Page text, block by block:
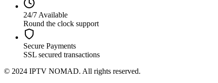
24/7 Available
Round the clock support
Secure Payments
SSL secured transactions
© 2024 IPTV NOMAD. All rights reserved.